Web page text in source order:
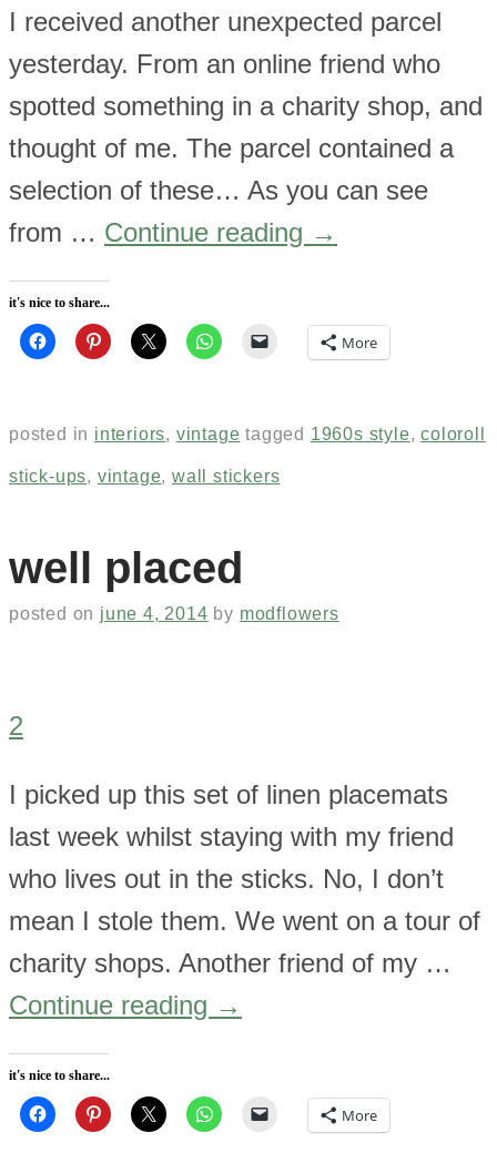
I received another unexpected parcel
yesterday. From an online friend who
spotted something in a charity shop, and
thought of me. The parcel contained a
selection of these… As you can see
from … Continue reading →
it's nice to share...
More
posted in interiors, vintage tagged 1960s style,coloroll
stick-ups, vintage,wall stickers
well placed
posted on june 4, 2014 by modflowers
2
I picked up this set of linen placemats
last week whilst staying with my friend
who lives out in the sticks. No, I don’t
mean I stole them. We went on a tour of
charity shops. Another friend of my …
Continue reading →
it's nice to share...
More